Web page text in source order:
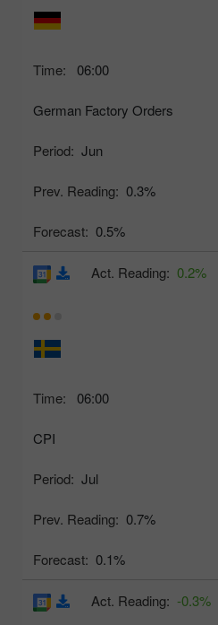
Time: 06:00
German Factory Orders
Period: Jun
Prev. Reading: 0.3%
Forecast: 0.5%
Time: 06:00
CPI
Period: Jul
Prev. Reading: 0.7%
Forecast: 0.1%
Act. Reading: 0.2%
Act. Reading: -0.3%